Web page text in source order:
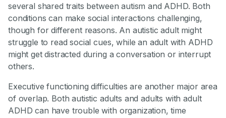
several shared traits between autism and ADHD. Both
conditions can make social interactions challenging,
though for different reasons. An autistic adult might
struggle to read social cues, while an adult with ADHD
might get distracted during a conversation or interrupt
others.
Executive functioning difficulties are another major area
of overlap. Both autistic adults and adults with adult
ADHD can have trouble with organization, time